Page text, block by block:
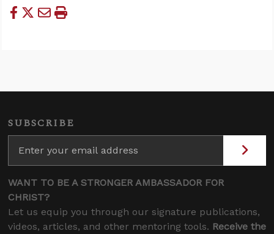
SUBSCRIBE
WANT TO BE A STRONGER AMBASSADOR FOR
CHRIST?
Let us equip you through our signature publications,
videos, articles, and other mentoring tools. Receive the